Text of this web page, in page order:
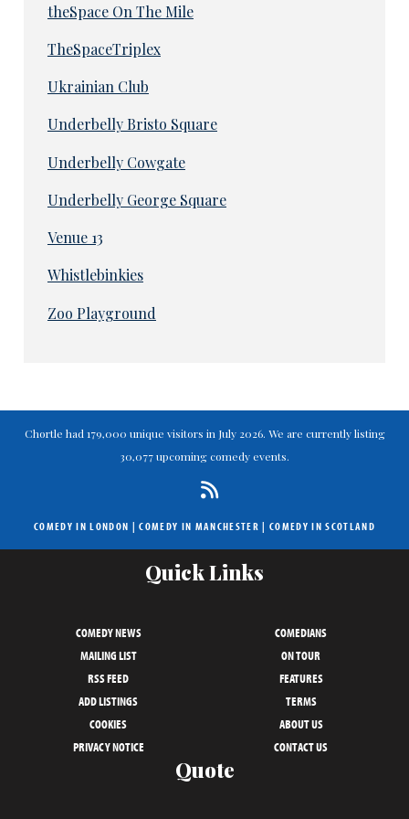
theSpace On The Mile
TheSpaceTriplex
Ukrainian Club
Underbelly Bristo Square
Underbelly Cowgate
Underbelly George Square
Venue 13
Whistlebinkies
Zoo Playground
Chortle had 179,000 unique visitors in July 2026. We are currently listing
30,077 upcoming comedy events.
COMEDY IN LONDON |COMEDY IN MANCHESTER | COMEDY IN SCOTLAND
Quick Links
COMEDY NEWS
COMEDIANS
MAILING LIST
ON TOUR
RSS FEED
FEATURES
ADD LISTINGS
TERMS
COOKIES
ABOUT US
PRIVACY NOTICE
CONTACT US
Quote